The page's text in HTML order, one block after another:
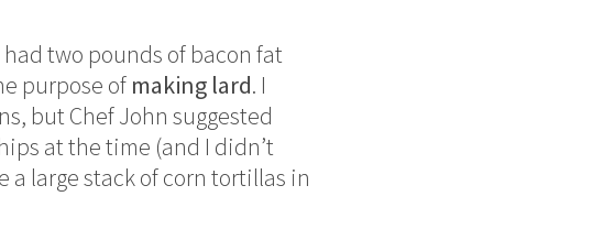
two pounds of bacon fat
purpose of making lard. I
but Chef John suggested
at the time (and I didn’t
large stack of corn tortillas in